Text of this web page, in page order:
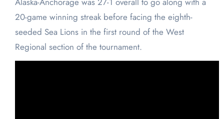
20-game winning streak before facing the eighth-
seeded Sea Lions in the first round of the West
Regional section of the tournament.